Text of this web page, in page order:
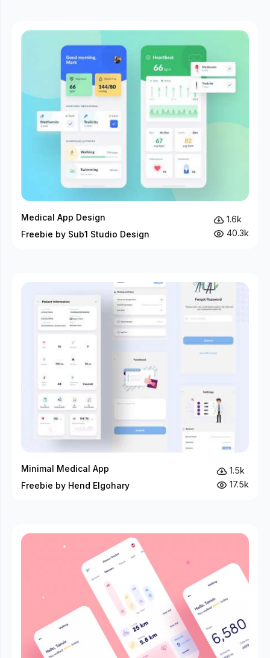
Medical App Design
Freebie by Sub1 Studio Design
1.6k
40.3k
Minimal Medical App
Freebie by Hend Elgohary
1.5k
17.5k